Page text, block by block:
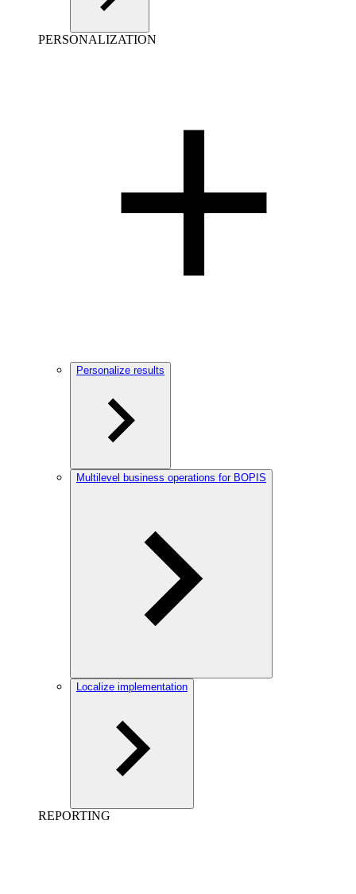
PERSONALIZATION
Personalize results
Multilevel business operations for BOPIS
Localize implementation
REPORTING